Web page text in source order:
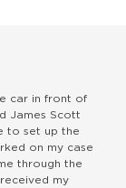
in front of
Scott
set up the
on my case
through the
my